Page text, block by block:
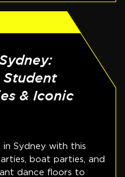
& Iconic
Sydney with this
boat parties, and
dance floors to